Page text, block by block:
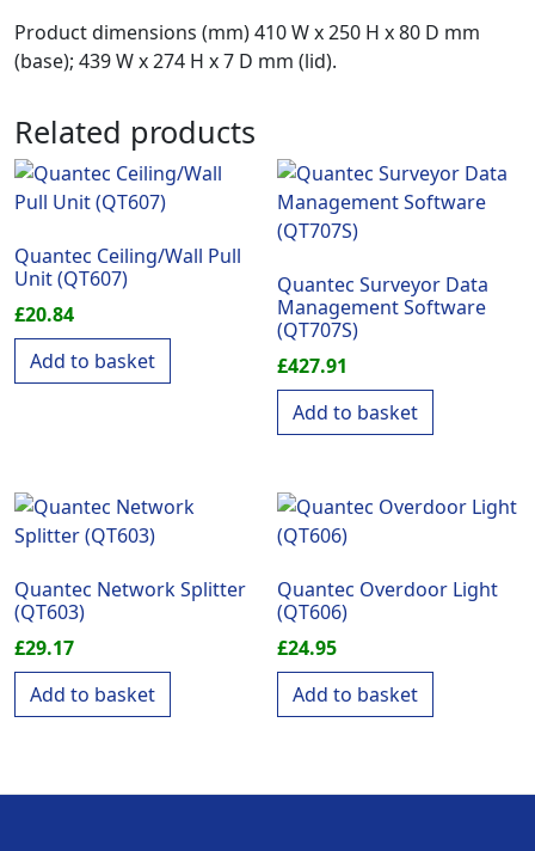
Product dimensions (mm) 410 W x 250 H x 80 D mm
(base); 439 W x 274 H x 7 D mm (lid).
Related products
Quantec Ceiling/Wall Pull
Unit (QT607)
£20.84
Add to basket
Quantec Surveyor Data
Management Software
(QT707S)
£427.91
Add to basket
Quantec Network Splitter
(QT603)
£29.17
Add to basket
Quantec Overdoor Light
(QT606)
£24.95
Add to basket